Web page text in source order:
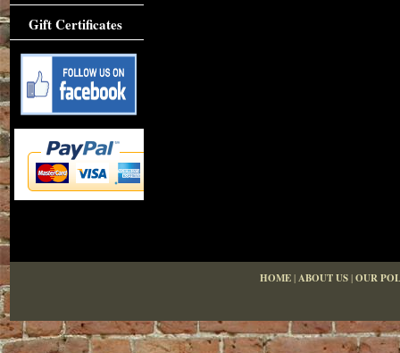
Gift Certificates
HOME|ABOUT US|OUR